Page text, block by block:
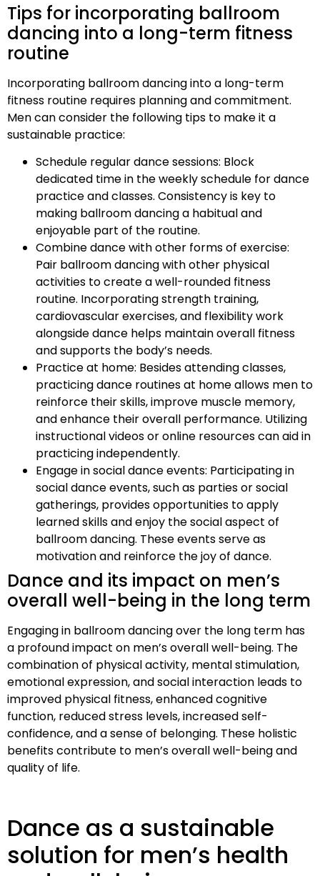
Tips for incorporating ballroom
dancing into a long-term fitness
routine
Incorporating ballroom dancing into a long-term
fitness routine requires planning and commitment.
Men can consider the following tips to make it a
sustainable practice:
Schedule regular dance sessions: Block
dedicated time in the weekly schedule for dance
practice and classes. Consistency is key to
making ballroom dancing a habitual and
enjoyable part of the routine.
Combine dance with other forms of exercise:
Pair ballroom dancing with other physical
activities to create a well-rounded fitness
routine. Incorporating strength training,
cardiovascular exercises, and flexibility work
alongside dance helps maintain overall fitness
and supports the body’s needs.
Practice at home: Besides attending classes,
practicing dance routines at home allows men to
reinforce their skills, improve muscle memory,
and enhance their overall performance. Utilizing
instructional videos or online resources can aid in
practicing independently.
Engage in social dance events: Participating in
social dance events, such as parties or social
gatherings, provides opportunities to apply
learned skills and enjoy the social aspect of
ballroom dancing. These events serve as
motivation and reinforce the joy of dance.
Dance and its impact on men’s
overall well-being in the long term
Engaging in ballroom dancing over the long term has
a profound impact on men’s overall well-being. The
combination of physical activity, mental stimulation,
emotional expression, and social interaction leads to
improved physical fitness, enhanced cognitive
function, reduced stress levels, increased self-
confidence, and a sense of belonging. These holistic
benefits contribute to men’s overall well-being and
quality of life.
Dance as a sustainable
solution for men’s health